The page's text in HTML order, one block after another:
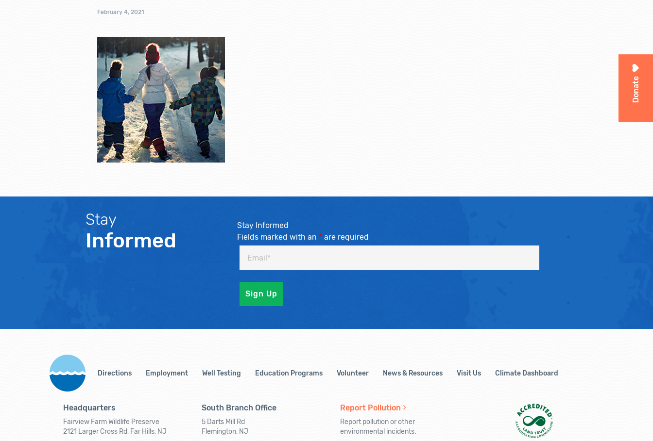
Donate
February 4, 2021
Stay
Informed
Stay Informed
Fields marked with an *are required
Directions Employment Well Testing Education Programs Volunteer News & Resources Visit Us Climate Dashboard
Headquarters
Fairview Farm Wildlife Preserve
2121 Larger Cross Rd, Far Hills, NJ
South Branch Office
5 Darts Mill Rd
Flemington, NJ
Report Pollution
Report pollution or other
environmental incidents.